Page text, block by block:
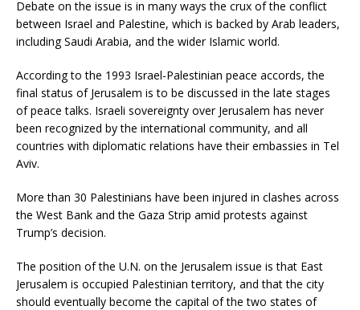
Debate on the issue is in many ways the crux of the conflict
between Israel and Palestine, which is backed by Arab leaders,
including Saudi Arabia, and the wider Islamic world.
According to the 1993 Israel-Palestinian peace accords, the
final status of Jerusalem is to be discussed in the late stages
of peace talks. Israeli sovereignty over Jerusalem has never
been recognized by the international community, and all
countries with diplomatic relations have their embassies in Tel
Aviv.
More than 30 Palestinians have been injured in clashes across
the West Bank and the Gaza Strip amid protests against
Trump’s decision.
The position of the U.N. on the Jerusalem issue is that East
Jerusalem is occupied Palestinian territory, and that the city
should eventually become the capital of the two states of